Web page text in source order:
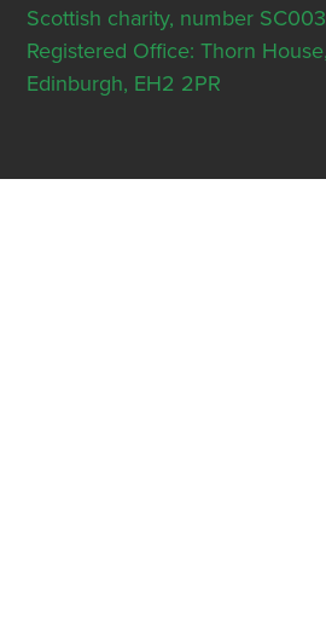
Scottish charity, number
Registered Office: Thorn
Edinburgh, EH2 2PR